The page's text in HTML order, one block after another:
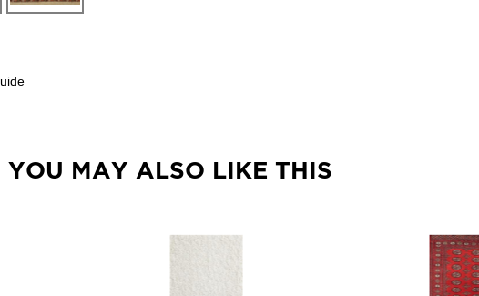
YOU MAY ALSO LIKE THIS